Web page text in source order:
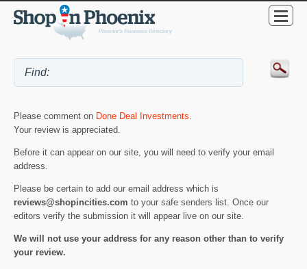
Please comment on Done Deal Investments.
Your review is appreciated.
Before it can appear on our site, you will need to verify your email
address.
Please be certain to add our email address which is
reviews@shopincities.com to your safe senders list. Once our
editors verify the submission it will appear live on our site.
We will not use your address for any reason other than to verify
your review.